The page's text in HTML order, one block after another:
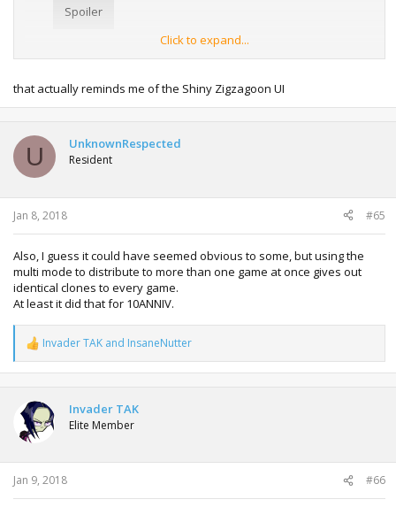
Spoiler
Note the unique black background instead of white. Of
at the moment is that there areotherroms that have a
black UI as well.
Click to expand...
that actually reminds me of the Shiny Zigzagoon UI
U UnknownRespected
Resident
Jan 8, 2018 #65
Also, I guess it could have seemed obvious to some, but using the
multi mode to distribute to more than one game at once gives out
identical clones to every game.
At least it did that for 10ANNIV.
R
e
a
t
i
o
n
s
:
Invader TAK and InsaneNutter
Invader TAK
Elite Member
Jan 9, 2018 #66